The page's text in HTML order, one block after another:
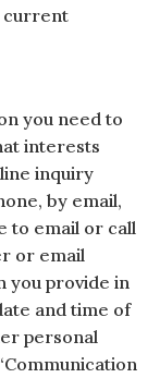
current
you need to
interests
inquiry
by email,
to email or call
or email
you provide in
and time of
personal